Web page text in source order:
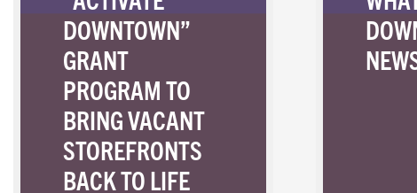
DOWNTOWN”
GRANT
PROGRAM TO
BRING VACANT
STOREFRONTS
BACK TO LIFE